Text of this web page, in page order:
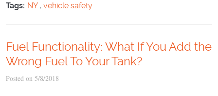
Tags: NY, vehicle safety
Fuel Functionality: What If You Add the
Wrong Fuel To Your Tank?
Posted on 5/8/2018